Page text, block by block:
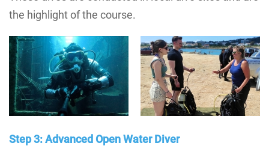
the highlight of the course.
Step 3: Advanced Open Water Diver